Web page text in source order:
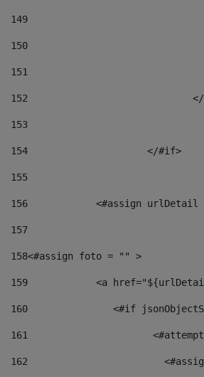
149
150
151
152
153
154
			</#if>
155
156
<#assign
157
158<#assign foto = "" >
159
<a
160
<#if
161
162